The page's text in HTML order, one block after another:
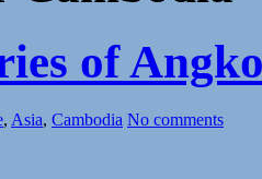
of
, Asia, Cambodia No comments